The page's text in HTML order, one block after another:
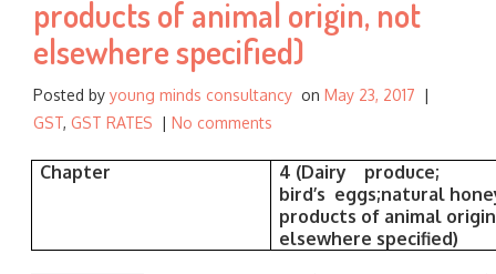
products of animal origin, not
elsewhere specified)
Posted by young minds consultancy on May 23, 2017 |
GST, GST RATES | No comments
Chapter 4 (Dairy produce;
bird’s eggs;natural
products of animal
elsewhere specified)